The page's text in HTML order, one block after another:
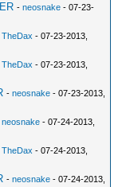
-neosnake - 07-23-
TheDax - 07-23-2013,
TheDax - 07-23-2013,
-neosnake - 07-23-2013,
neosnake - 07-24-2013,
TheDax - 07-24-2013,
-neosnake - 07-24-2013,